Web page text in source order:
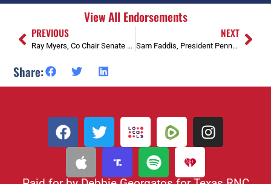
View All Endorsements
PREVIOUS
Ray Myers, Co Chair Senate Dist. 2 Loan Star Coalition
NEXT
Sam Faddis, President Pennsylvania Patriot Coalition
Share: